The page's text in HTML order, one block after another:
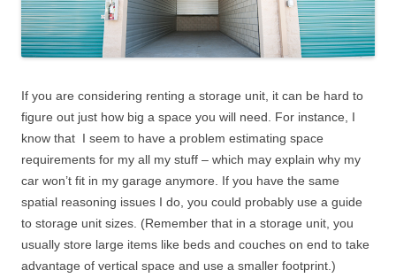
If you are considering renting a storage unit, it can be hard to
figure out just how big a space you will need. For instance, I
know that I seem to have a problem estimating space
requirements for my all my stuff – which may explain why my
car won’t fit in my garage anymore. If you have the same
spatial reasoning issues I do, you could probably use a guide
to storage unit sizes. (Remember that in a storage unit, you
usually store large items like beds and couches on end to take
advantage of vertical space and use a smaller footprint.)